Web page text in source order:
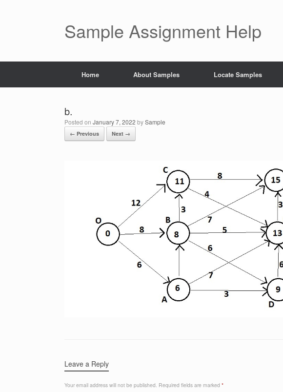
Sample Assignment Help
Home About Samples Locate Samples
b.
Posted on January 7, 2022 bySample
← Previous Next →
Leave a Reply
Your email address will not be published. Required fields are marked *